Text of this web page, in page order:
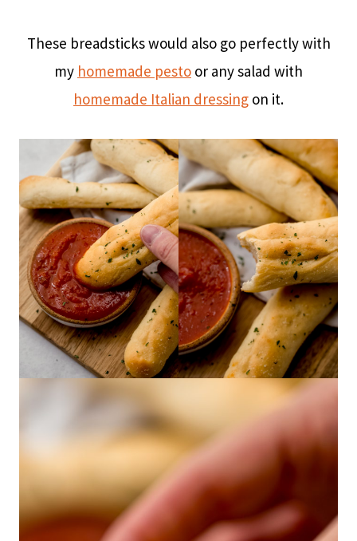
These breadsticks would also go perfectly with
my homemade pesto or any salad with
homemade Italian dressing on it.